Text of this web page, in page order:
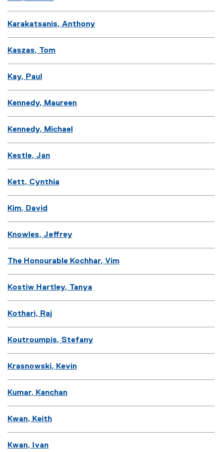
Karakatsanis, Anthony
Kaszas, Tom
Kay, Paul
Kennedy, Maureen
Kennedy, Michael
Kestle, Jan
Kett, Cynthia
Kim, David
Knowles, Jeffrey
The Honourable Kochhar, Vim
Kostiw Hartley, Tanya
Kothari, Raj
Koutroumpis, Stefany
Krasnowski, Kevin
Kumar, Kanchan
Kwan, Keith
Kwan, Ivan